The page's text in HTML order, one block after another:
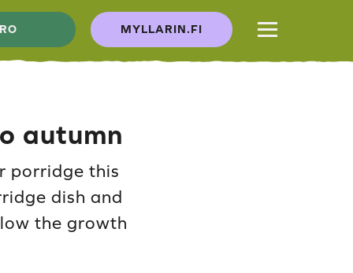
MYLLARIN.FI
autumn
porridge this
dish and
the growth